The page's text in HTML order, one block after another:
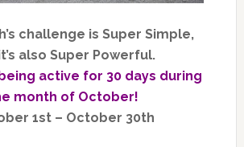
challenge is Super Simple,
also Super Powerful.
active for 30 days during
month of October!
1st – October 30th